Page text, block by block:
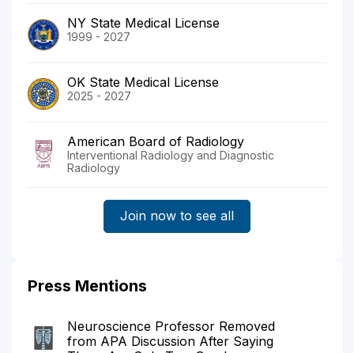
NY State Medical License
1999 - 2027
OK State Medical License
2025 - 2027
American Board of Radiology
Interventional Radiology and Diagnostic
Radiology
Join now to see all
Press Mentions
Neuroscience Professor Removed
from APA Discussion After Saying